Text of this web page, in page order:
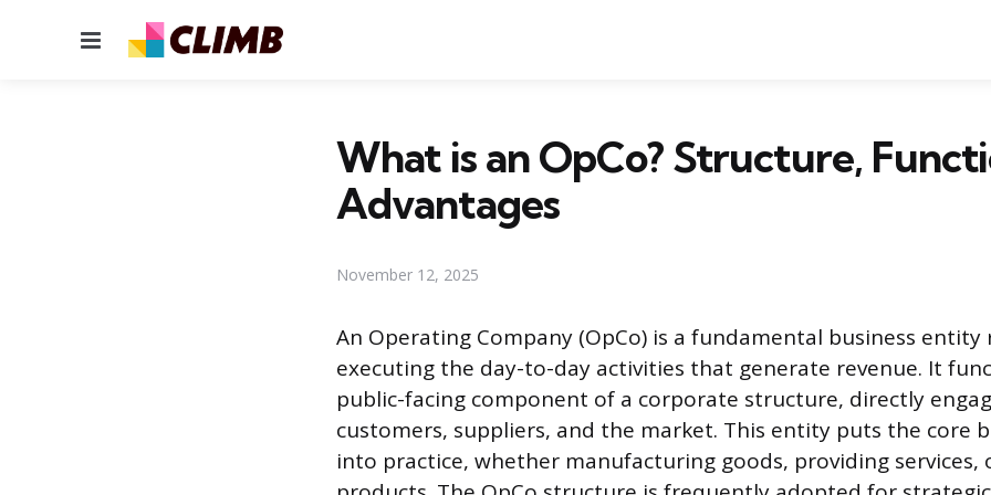
Menu
What is an OpCo? Structure,
Advantages
November 12, 2025
An Operating Company (OpCo) is a fundamental business
executing the day-to-day activities that generate revenue. It
public-facing component of a corporate structure, directly
customers, suppliers, and the market. This entity puts the core
into practice, whether manufacturing goods, providing services,